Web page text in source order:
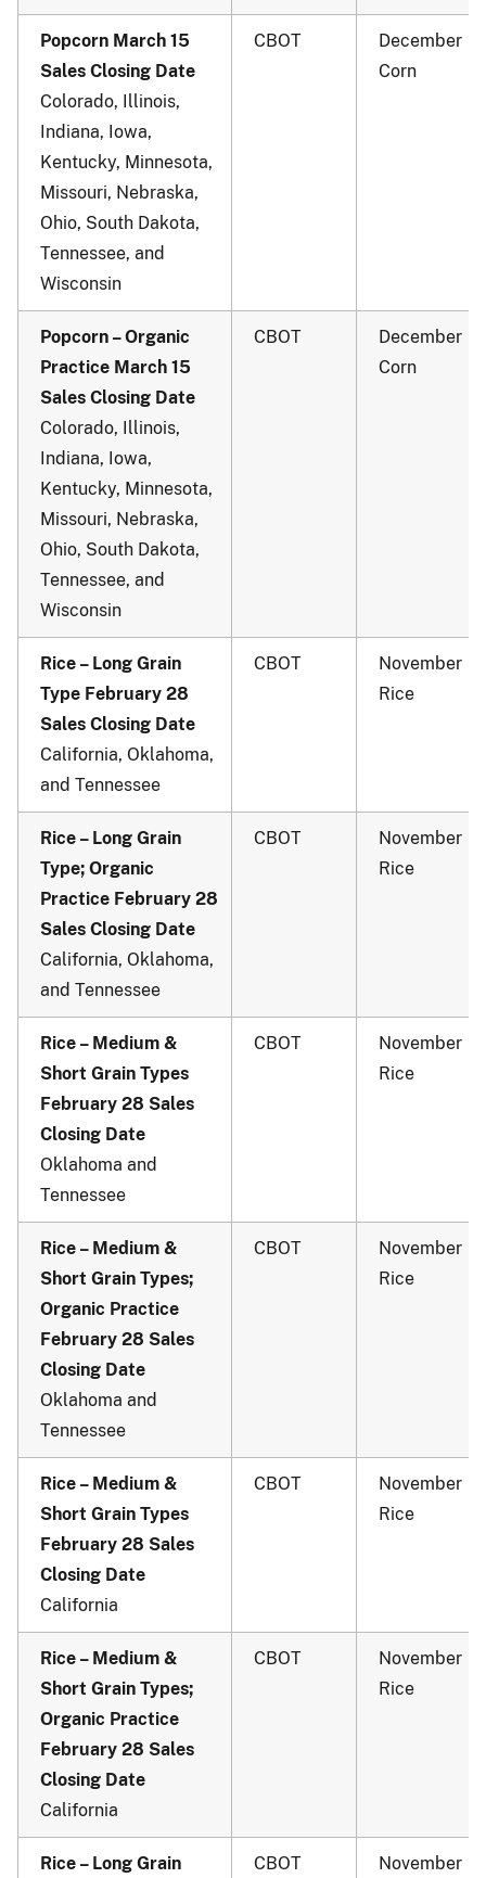
Popcorn March 15
Sales Closing Date
Colorado, Illinois,
Indiana, Iowa,
Kentucky, Minnesota,
Missouri, Nebraska,
Ohio, South Dakota,
Tennessee, and
Wisconsin
CBOT
December
Corn
Popcorn – Organic
Practice March 15
Sales Closing Date
Colorado, Illinois,
Indiana, Iowa,
Kentucky, Minnesota,
Missouri, Nebraska,
Ohio, South Dakota,
Tennessee, and
Wisconsin
CBOT
December
Corn
Rice – Long Grain
Type February 28
Sales Closing Date
California, Oklahoma,
and Tennessee
CBOT
November
Rice
Rice – Long Grain
Type; Organic
Practice February 28
Sales Closing Date
California, Oklahoma,
and Tennessee
CBOT
November
Rice
Rice – Medium &
Short Grain Types
February 28 Sales
Closing Date
Oklahoma and
Tennessee
CBOT
November
Rice
Rice – Medium &
Short Grain Types;
Organic Practice
February 28 Sales
Closing Date
Oklahoma and
Tennessee
CBOT
November
Rice
Rice – Medium &
Short Grain Types
February 28 Sales
Closing Date
California
CBOT
November
Rice
Rice – Medium &
Short Grain Types;
Organic Practice
February 28 Sales
Closing Date
California
CBOT
November
Rice
Rice – Long Grain
CBOT
November